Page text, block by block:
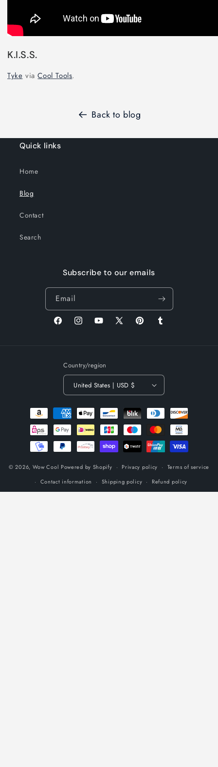
K.I.S.S.
Tyke viaCool Tools.
Back to blog
Quick links
Home
Blog
Contact
Search
Subscribe to our emails
Email
FacebookInstagramYouTube
X
PinterestTumblr
Country/region
United States | USD $
Payment
methods
© 2026, Wow Cool Powered by Shopify Privacy policy
Terms of service
Contact information
Shipping policy Refund policy